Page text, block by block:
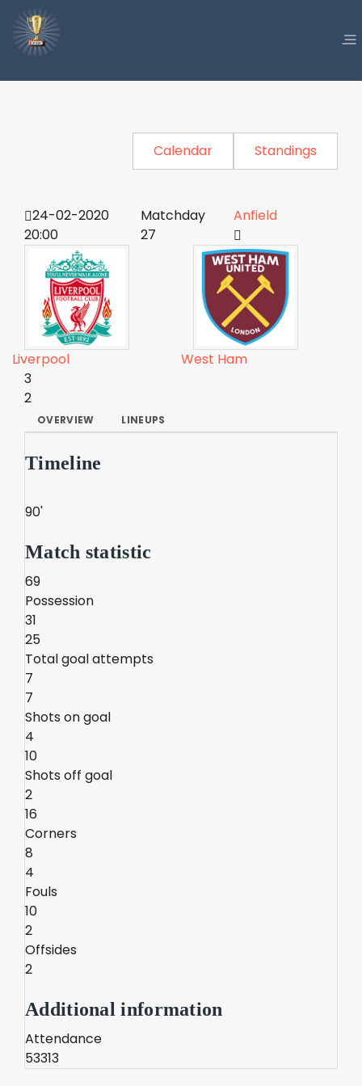
Calendar Standings
24-02-2020
20:00
Matchday
27
Anfield
Liverpool
West Ham
3
2
OVERVIEW LINEUPS
Timeline
90'
Match statistic
69
Possession
31
25
Total goal attempts
7
7
Shots on goal
4
10
Shots off goal
2
16
Corners
8
4
Fouls
10
2
Offsides
2
Additional information
Attendance
53313